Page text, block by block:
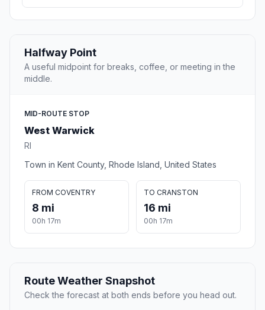
Halfway Point
A useful midpoint for breaks, coffee, or meeting in the
middle.
MID-ROUTE STOP
West Warwick
RI
Town in Kent County, Rhode Island, United States
FROM COVENTRY
8 mi
00h 17m
TO CRANSTON
16 mi
00h 17m
Route Weather Snapshot
Check the forecast at both ends before you head out.